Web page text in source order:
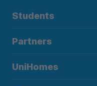
Students
Partners
UniHomes